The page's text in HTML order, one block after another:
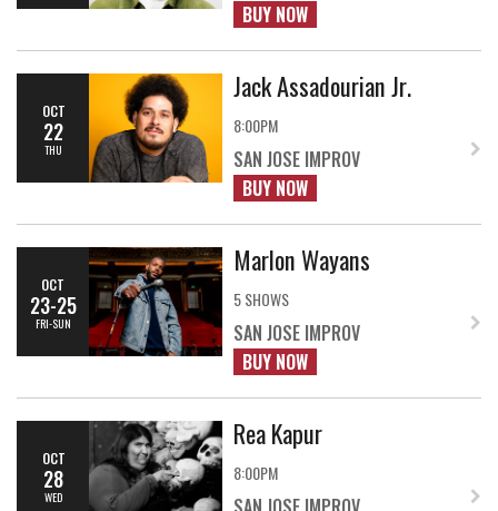
BUY NOW
OCT
22
THU
Jack Assadourian Jr.
8:00PM
SAN JOSE IMPROV
BUY NOW
OCT
23-25
FRI-SUN
Marlon Wayans
5 SHOWS
SAN JOSE IMPROV
BUY NOW
OCT
28
WED
Rea Kapur
8:00PM